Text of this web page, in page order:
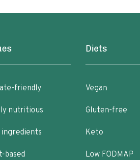
friendly
nutritious
ingredients
based
Diets
Vegan
Gluten-free
Keto
Low FODMAP